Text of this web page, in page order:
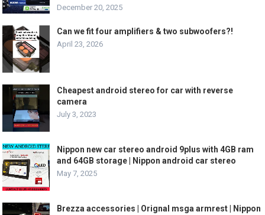
December 20, 2025
Can we fit four amplifiers & two subwoofers?!
April 23, 2026
Cheapest android stereo for car with reverse
camera
July 3, 2023
Nippon new car stereo android 9plus with 4GB ram
and 64GB storage | Nippon android car stereo
May 7, 2025
Brezza accessories | Orignal msga armrest | Nippon